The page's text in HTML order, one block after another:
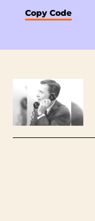
Copy Code